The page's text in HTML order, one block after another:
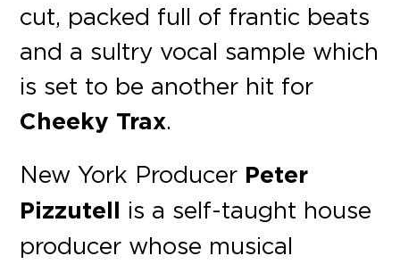
cut, packed full of frantic beats
and a sultry vocal sample which
is set to be another hit for
Cheeky Trax.
New York Producer Peter
Pizzutell is a self-taught house
producer whose musical